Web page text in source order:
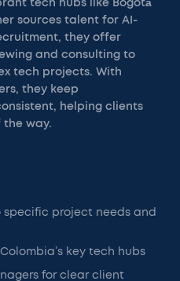
tech hubs like Bogotá
sources talent for AI-
they offer
and consulting to
tech projects. With
they keep
helping clients
the way.
project needs and
key tech hubs
for clear client